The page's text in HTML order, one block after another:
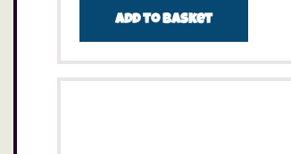
Add to basket